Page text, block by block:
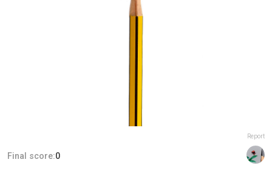
Report
Final score:0